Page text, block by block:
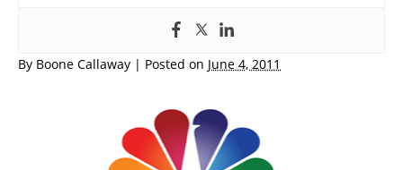
By Boone Callaway | Posted on June 4, 2011